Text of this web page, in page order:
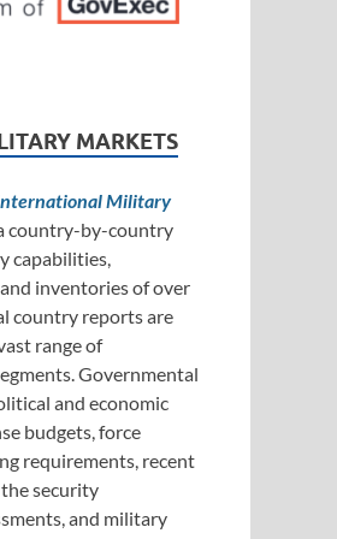
MARKETS
Military
country-by-country
capabilities,
inventories of over
country reports are
range of
Governmental
and economic
budgets, force
requirements, recent
security
and military